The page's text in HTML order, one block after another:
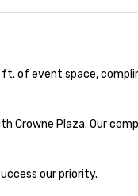
ft. of event space,
Crowne Plaza. Our
our priority.